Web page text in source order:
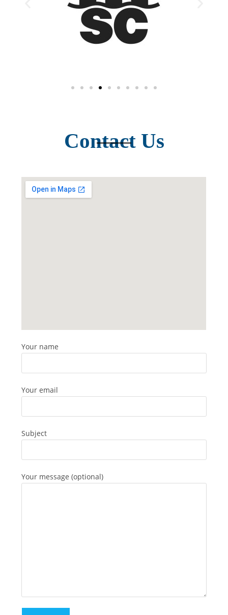
Contact Us​
Your name
Your email
Subject
Your message (optional)